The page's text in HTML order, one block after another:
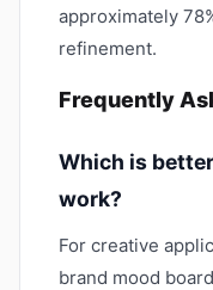
approximately
refinement.
Frequently
Which is
work?
For creative
brand mood